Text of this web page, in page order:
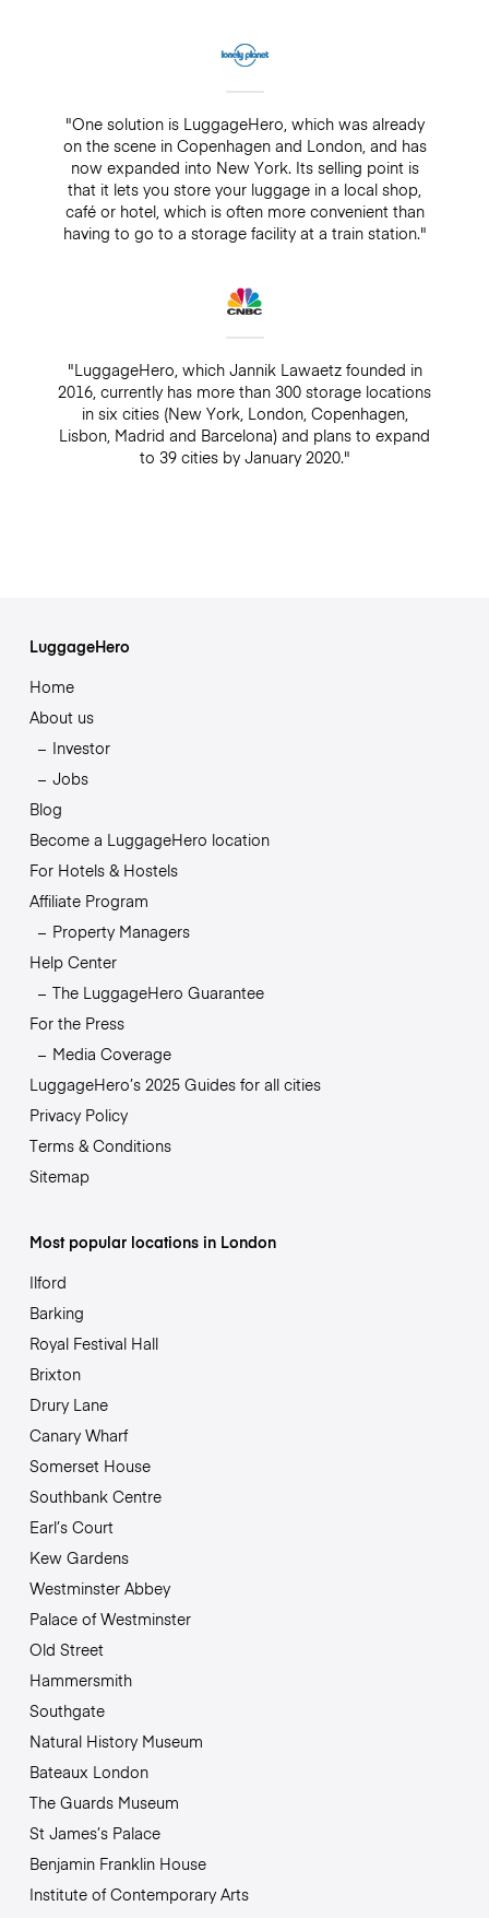
"One solution is LuggageHero, which was already
on the scene in Copenhagen and London, and has
now expanded into New York. Its selling point is
that it lets you store your luggage in a local shop,
café or hotel, which is often more convenient than
having to go to a storage facility at a train station."
"LuggageHero, which Jannik Lawaetz founded in
2016, currently has more than 300 storage locations
in six cities (New York, London, Copenhagen,
Lisbon, Madrid and Barcelona) and plans to expand
to 39 cities by January 2020."
LuggageHero
Home
About us
Investor
Jobs
Blog
Become a LuggageHero location
For Hotels & Hostels
Affiliate Program
Property Managers
Help Center
The LuggageHero Guarantee
For the Press
Media Coverage
LuggageHero’s 2025 Guides for all cities
Privacy Policy
Terms & Conditions
Sitemap
Most popular locations in London
Ilford
Barking
Royal Festival Hall
Brixton
Drury Lane
Canary Wharf
Somerset House
Southbank Centre
Earl’s Court
Kew Gardens
Westminster Abbey
Palace of Westminster
Old Street
Hammersmith
Southgate
Natural History Museum
Bateaux London
The Guards Museum
St James’s Palace
Benjamin Franklin House
Institute of Contemporary Arts